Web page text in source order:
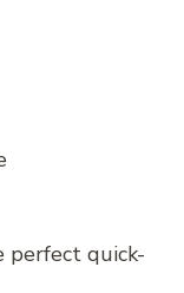
perfect quick-